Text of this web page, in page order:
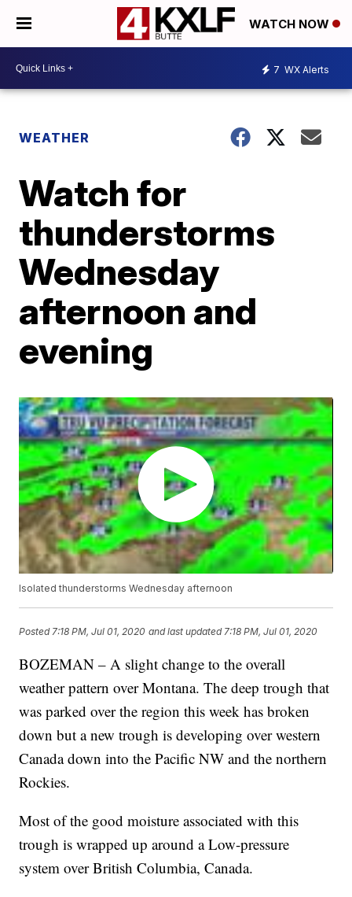
WATCH NOW
7 WX Alerts
WEATHER
Watch for
thunderstorms
Wednesday
afternoon and
evening
Isolated thunderstorms Wednesday afternoon
Posted 7:18 PM, Jul 01, 2020 and last updated 7:18 PM, Jul 01, 2020
BOZEMAN – A slight change to the overall
weather pattern over Montana. The deep trough that
was parked over the region this week has broken
down but a new trough is developing over western
Canada down into the Pacific NW and the northern
Rockies.
Most of the good moisture associated with this
trough is wrapped up around a Low-pressure
system over British Columbia, Canada.